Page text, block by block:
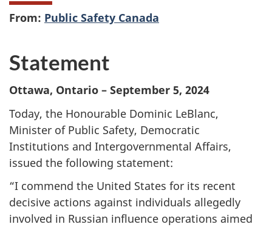
From: Public Safety Canada
Statement
Ottawa, Ontario – September 5, 2024
Today, the Honourable Dominic LeBlanc,
Minister of Public Safety, Democratic
Institutions and Intergovernmental Affairs,
issued the following statement:
“I commend the United States for its recent
decisive actions against individuals allegedly
involved in Russian influence operations aimed